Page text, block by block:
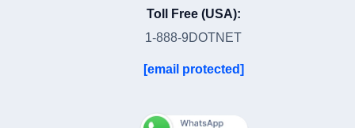
Toll Free (USA):
1-888-9DOTNET
[email protected]